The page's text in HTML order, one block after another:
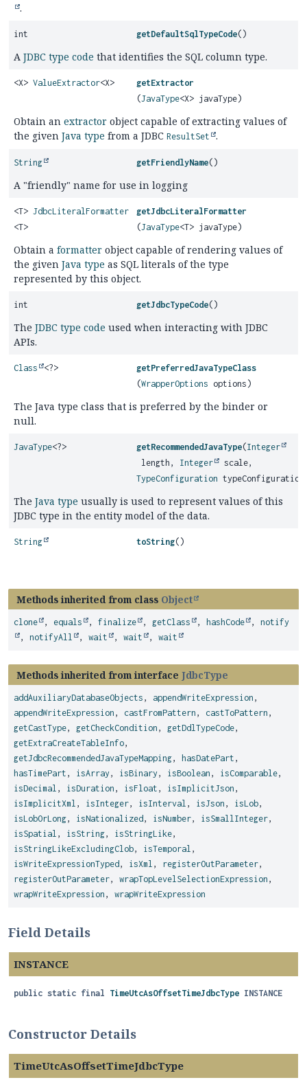
.
int getDefaultSqlTypeCode()
A JDBC type code that identifies the SQL column type.
<X> ValueExtractor<X>
getExtractor
(JavaType<X> javaType)
Obtain an extractor object capable of extracting values of
the given Java type from a JDBC ResultSet .
String getFriendlyName()
A "friendly" name for use in logging
<T> JdbcLiteralFormatter
<T>
getJdbcLiteralFormatter
(JavaType<T> javaType)
Obtain a formatter object capable of rendering values of
the given Java type as SQL literals of the type
represented by this object.
int getJdbcTypeCode()
The JDBC type code used when interacting with JDBC
APIs.
Class <?>
getPreferredJavaTypeClass
(WrapperOptions options)
The Java type class that is preferred by the binder or
null.
JavaType<?> getRecommendedJavaType(Integer
length, Integer
scale,
TypeConfiguration
The Java type usually is used to represent values of this
JDBC type in the entity model of the data.
String toString()
Methods inherited from class Object
clone , equals , finalize , getClass , hashCode , notify
, notifyAll , wait , wait , wait
Methods inherited from interface JdbcType
addAuxiliaryDatabaseObjects , appendWriteExpression ,
appendWriteExpression , castFromPattern , castToPattern ,
getCastType, getCheckCondition , getDdlTypeCode,
getExtraCreateTableInfo,
getJdbcRecommendedJavaTypeMapping, hasDatePart ,
hasTimePart , isArray , isBinary , isBoolean , isComparable,
isDecimal , isDuration , isFloat , isImplicitJson ,
isImplicitXml , isInteger, isInterval , isJson , isLob,
isLobOrLong, isNationalized , isNumber, isSmallInteger,
isSpatial , isString, isStringLike,
isStringLikeExcludingClob, isTemporal ,
isWriteExpressionTyped , isXml , registerOutParameter,
registerOutParameter, wrapTopLevelSelectionExpression ,
wrapWriteExpression , wrapWriteExpression
Field Details
INSTANCE
public static final TimeUtcAsOffsetTimeJdbcType INSTANCE
Constructor Details
TimeUtcAsOffsetTimeJdbcType